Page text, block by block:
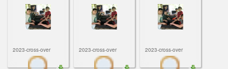
2023-cross-over 2023-cross-over 2023-cross-over